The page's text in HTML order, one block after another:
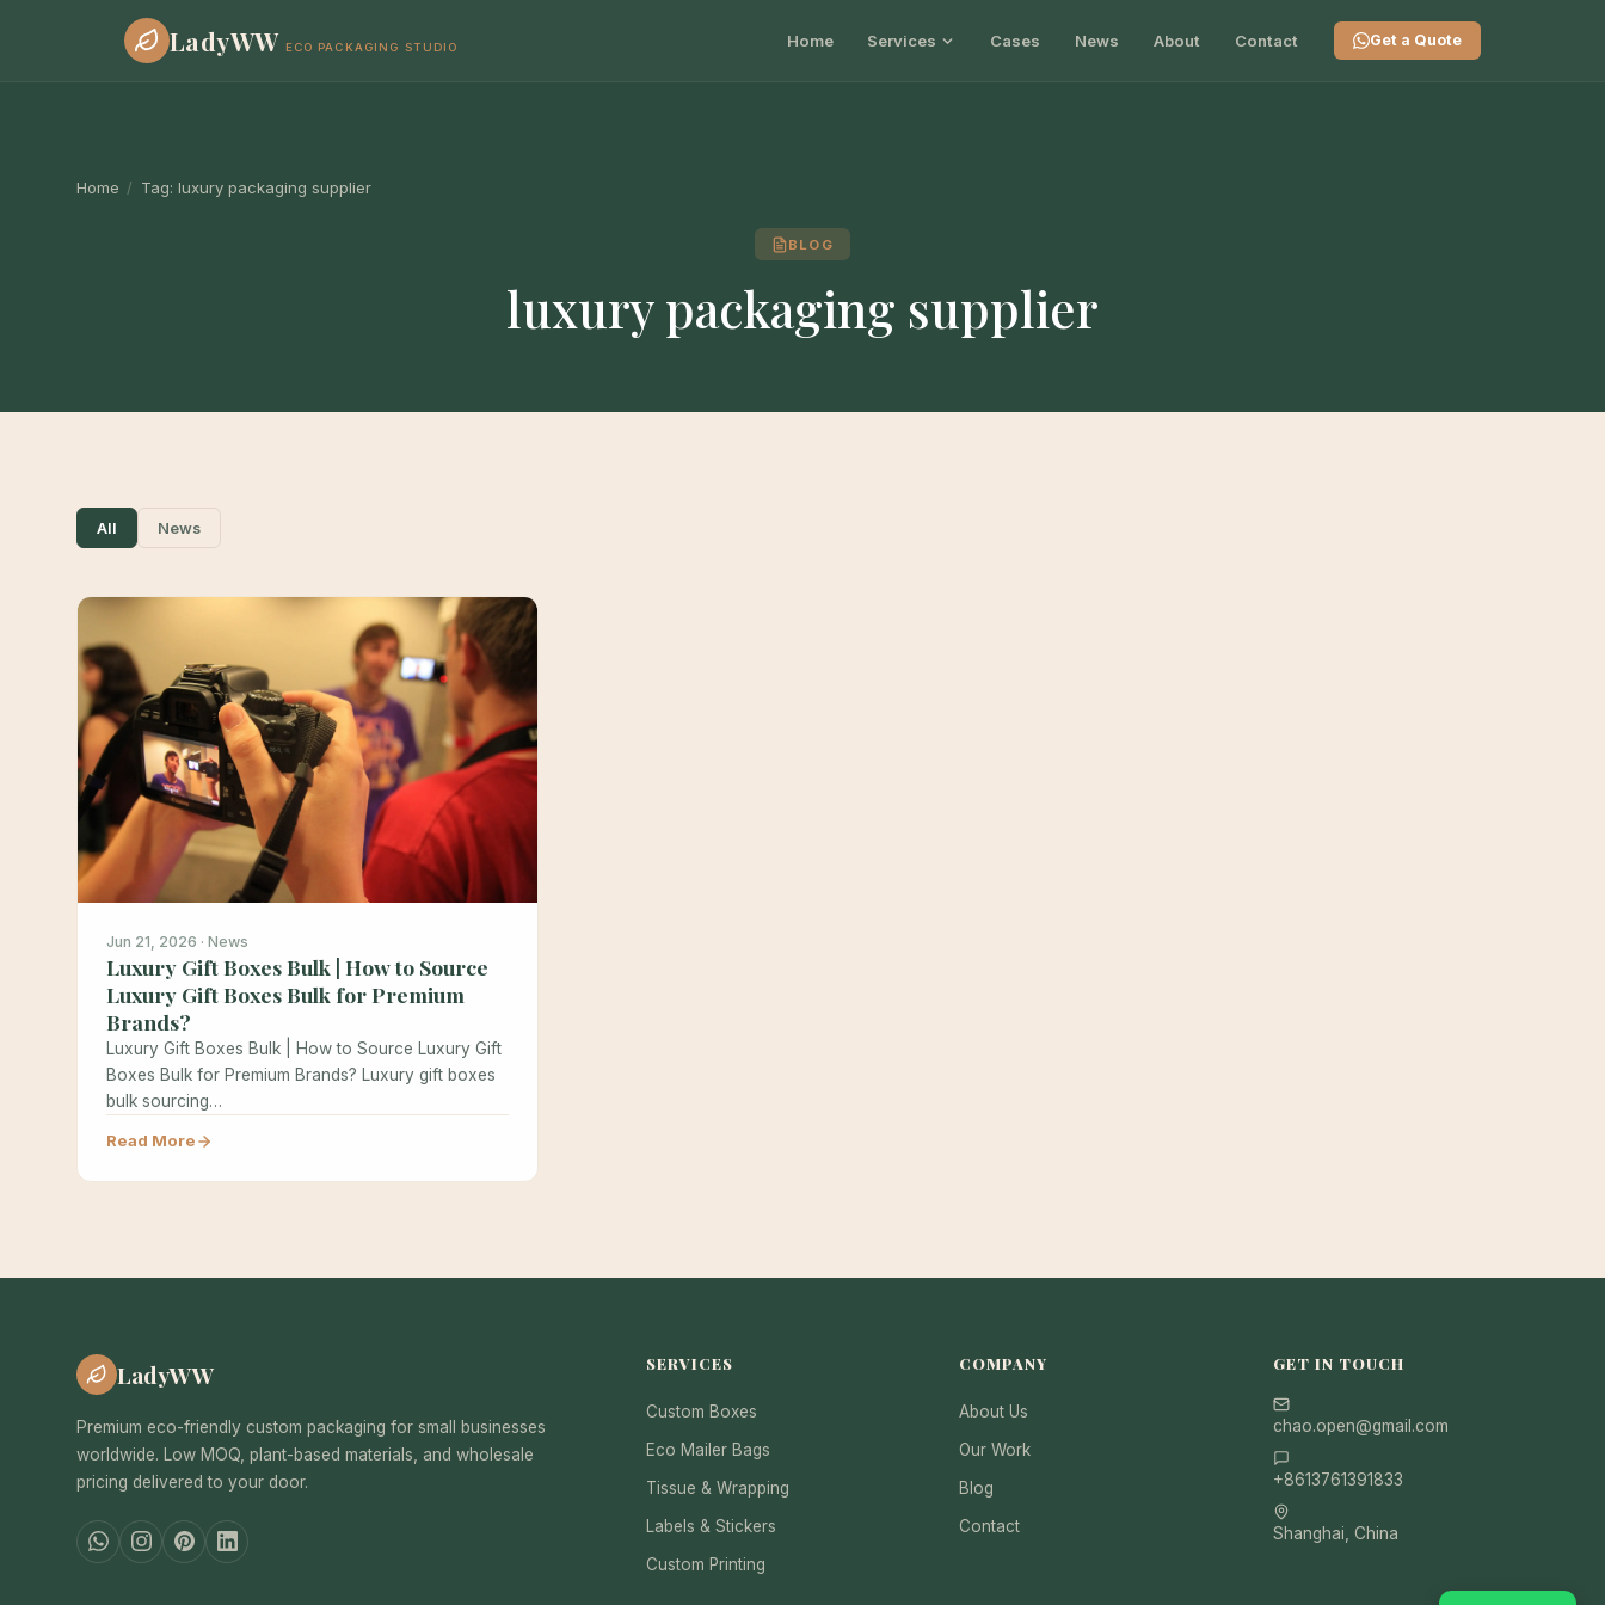
LadyWW ECO PACKAGING STUDIO Home Services Cases News About Contact Get a Quote
Home / Tag: luxury packaging supplier
BLOG
luxury packaging supplier
All News
Jun 21, 2026 · News
Luxury Gift Boxes Bulk | How to Source
Luxury Gift Boxes Bulk for Premium
Brands?
Luxury Gift Boxes Bulk | How to Source Luxury Gift
Boxes Bulk for Premium Brands? Luxury gift boxes
bulk sourcing…
Read More
LadyWW
Premium eco-friendly custom packaging for small businesses
worldwide. Low MOQ, plant-based materials, and wholesale
pricing delivered to your door.
SERVICES
Custom Boxes
Eco Mailer Bags
Tissue & Wrapping
Labels & Stickers
Custom Printing
COMPANY
About Us
Our Work
Blog
Contact
GET IN TOUCH
chao.open@gmail.com
+8613761391833
Shanghai, China